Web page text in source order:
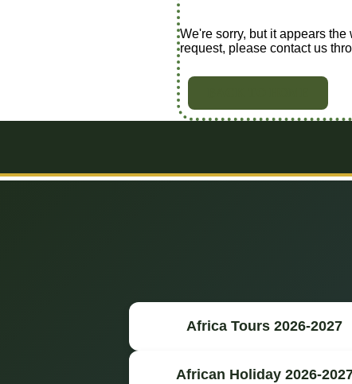
We're sorry, but it appears
request, please contact us
Africa Tours 2026-2027
African Holiday 2026-